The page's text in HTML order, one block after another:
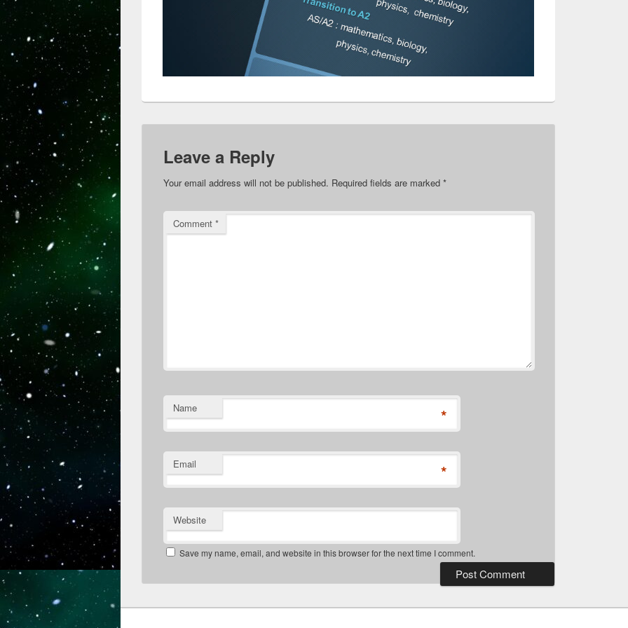
Leave a Reply
Your email address will not be published. Required fields are marked *
Comment *
Name *
Email *
Website
Save my name, email, and website in this browser for the next time I comment.